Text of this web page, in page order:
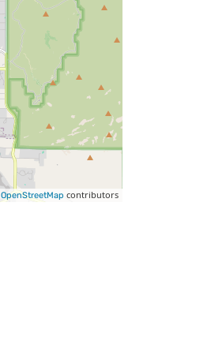
OpenStreetMap contributors